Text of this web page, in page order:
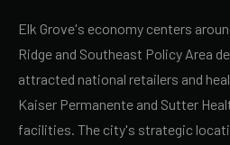
Elk Grove's economy centers
Ridge and Southeast Policy Area
attracted national retailers and
Kaiser Permanente and Sutter
facilities. The city's strategic